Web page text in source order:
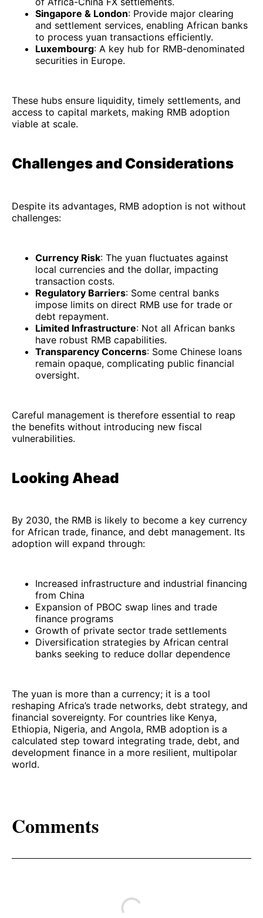
Singapore & London: Provide major clearing
and settlement services, enabling African banks
to process yuan transactions efficiently.
Luxembourg: A key hub for RMB-denominated
securities in Europe.
These hubs ensure liquidity, timely settlements, and
access to capital markets, making RMB adoption
viable at scale.
Challenges and Considerations
Despite its advantages, RMB adoption is not without
challenges:
Currency Risk: The yuan fluctuates against
local currencies and the dollar, impacting
transaction costs.
Regulatory Barriers: Some central banks
impose limits on direct RMB use for trade or
debt repayment.
Limited Infrastructure: Not all African banks
have robust RMB capabilities.
Transparency Concerns: Some Chinese loans
remain opaque, complicating public financial
oversight.
Careful management is therefore essential to reap
the benefits without introducing new fiscal
vulnerabilities.
Looking Ahead
By 2030, the RMB is likely to become a key currency
for African trade, finance, and debt management. Its
adoption will expand through:
Increased infrastructure and industrial financing
from China
Expansion of PBOC swap lines and trade
finance programs
Growth of private sector trade settlements
Diversification strategies by African central
banks seeking to reduce dollar dependence
The yuan is more than a currency; it is a tool
reshaping Africa’s trade networks, debt strategy, and
financial sovereignty. For countries like Kenya,
Ethiopia, Nigeria, and Angola, RMB adoption is a
calculated step toward integrating trade, debt, and
development finance in a more resilient, multipolar
world.
Comments